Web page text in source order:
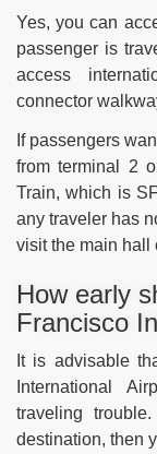
Yes, you can
passenger is
access
connector
If passengers
from terminal 2
Train, which is
any traveler has
visit the main hall
How early
Francisco
It is advisable
International
traveling
destination, then